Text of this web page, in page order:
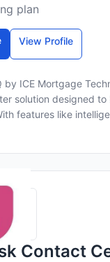
plan
View Profile
by ICE Mortgage
solution designed to
features like
Contact